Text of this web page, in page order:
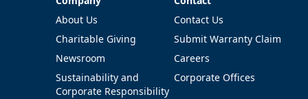
About Us
Charitable Giving
Newsroom
Sustainability and
Corporate Responsibility
Contact Us
Submit Warranty Claim
Careers
Corporate Offices